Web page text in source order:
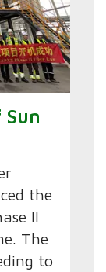
the
II
The
to